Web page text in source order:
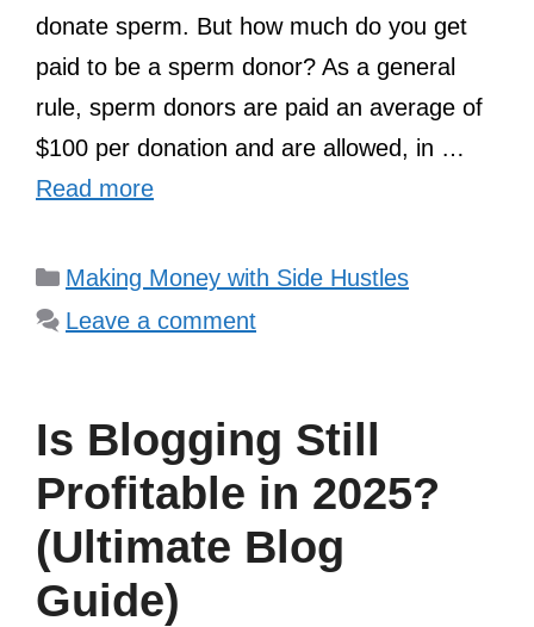
donate sperm. But how much do you get
paid to be a sperm donor? As a general
rule, sperm donors are paid an average of
$100 per donation and are allowed, in …
Read more
Categories
Making Money with Side Hustles
Leave a comment
Is Blogging Still
Profitable in 2025?
(Ultimate Blog
Guide)